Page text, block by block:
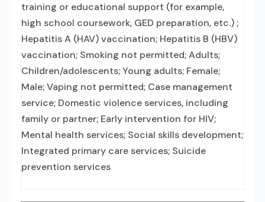
training or educational support (for example,
high school coursework, GED preparation, etc.) ;
Hepatitis A (HAV) vaccination; Hepatitis B (HBV)
vaccination; Smoking not permitted; Adults;
Children/adolescents; Young adults; Female;
Male; Vaping not permitted; Case management
service; Domestic violence services, including
family or partner; Early intervention for HIV;
Mental health services; Social skills development;
Integrated primary care services; Suicide
prevention services